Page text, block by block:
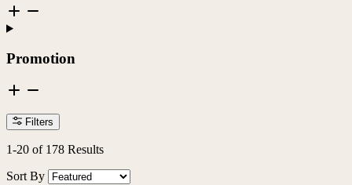
Promotion
Filters
1-20 of 178 Results
Sort By